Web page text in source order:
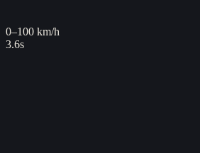
0–100 km/h
3.6s